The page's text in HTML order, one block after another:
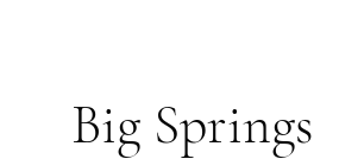
Big Springs